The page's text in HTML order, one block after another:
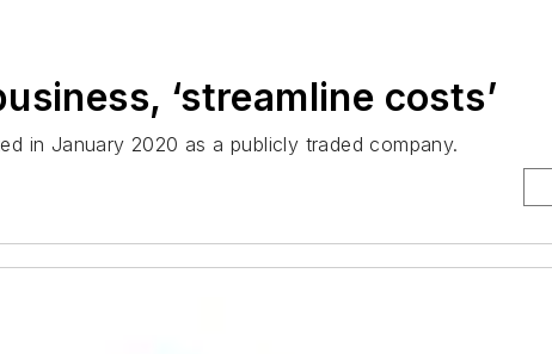
‘streamline costs’
in January 2020 as a publicly traded company.